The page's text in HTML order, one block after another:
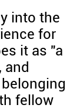
into the
for
it as "a
and
fellow